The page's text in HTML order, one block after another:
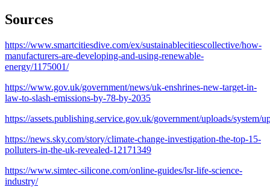
Sources
https://www.smartcitiesdive.com/ex/sustainablecitiescollective/how-
manufacturers-are-developing-and-using-renewable-
energy/1175001/
https://www.gov.uk/government/news/uk-enshrines-new-target-in-
law-to-slash-emissions-by-78-by-2035
https://assets.publishing.service.gov.uk/government/uploads/
https://news.sky.com/story/climate-change-investigation-the-top-15-
polluters-in-the-uk-revealed-12171349
https://www.simtec-silicone.com/online-guides/lsr-life-science-
industry/